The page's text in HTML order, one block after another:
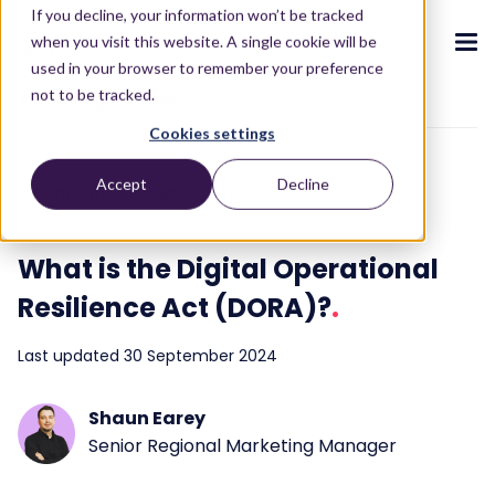
If you decline, your information won’t be tracked
when you visit this website. A single cookie will be
used in your browser to remember your preference
not to be tracked.
Cookies settings
Accept Decline
CX ecosystem.
The Puzzel CX ecosystem.
Our CX ecosystem
Packages
Integrations
.
Contact Centre.
Contact Centre Suite
AI-Powered Experiences.
Live Summary
Resources
.
Blog.
Blog
Reports
About.
About us.
Who we are
Press releases
Careers
Contact
Customers.
.
Become a partner
Become a partner
Partner hub.
To blog overview
Financial Services 3 min read
What is the Digital Operational
Resilience Act (DORA)?.
Last updated 30 September 2024
Shaun Earey
Senior Regional Marketing Manager